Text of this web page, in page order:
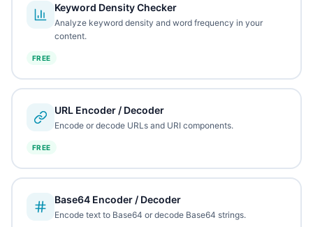
Keyword Density Checker
Analyze keyword density and word frequency in your
content.
FREE
URL Encoder / Decoder
Encode or decode URLs and URI components.
FREE
Base64 Encoder / Decoder
Encode text to Base64 or decode Base64 strings.